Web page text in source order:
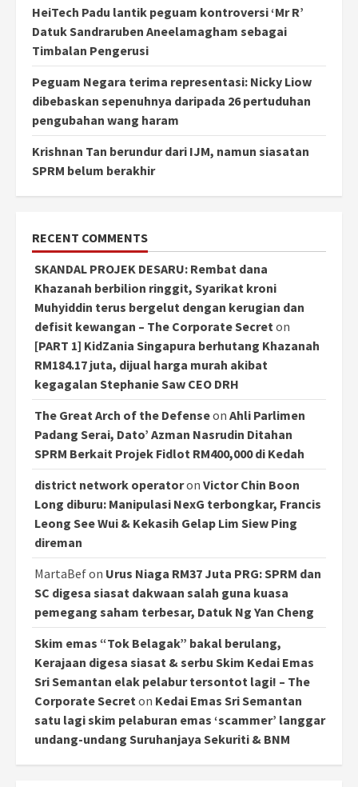
HeiTech Padu lantik peguam kontroversi ‘Mr R’
Datuk Sandraruben Aneelamagham sebagai
Timbalan Pengerusi
Peguam Negara terima representasi: Nicky Liow
dibebaskan sepenuhnya daripada 26 pertuduhan
pengubahan wang haram
Krishnan Tan berundur dari IJM, namun siasatan
SPRM belum berakhir
RECENT COMMENTS
SKANDAL PROJEK DESARU: Rembat dana
Khazanah berbilion ringgit, Syarikat kroni
Muhyiddin terus bergelut dengan kerugian dan
defisit kewangan – The Corporate Secreton
[PART 1] KidZania Singapura berhutang Khazanah
RM184.17 juta, dijual harga murah akibat
kegagalan Stephanie Saw CEO DRH
The Great Arch of the Defenseon Ahli Parlimen
Padang Serai, Dato’ Azman Nasrudin Ditahan
SPRM Berkait Projek Fidlot RM400,000 di Kedah
district network operatoron Victor Chin Boon
Long diburu: Manipulasi NexG terbongkar, Francis
Leong See Wui & Kekasih Gelap Lim Siew Ping
direman
MartaBefon Urus Niaga RM37 Juta PRG: SPRM dan
SC digesa siasat dakwaan salah guna kuasa
pemegang saham terbesar, Datuk Ng Yan Cheng
Skim emas “Tok Belagak” bakal berulang,
Kerajaan digesa siasat & serbu Skim Kedai Emas
Sri Semantan elak pelabur tersontot lagi! – The
Corporate Secreton Kedai Emas Sri Semantan
satu lagi skim pelaburan emas ‘scammer’ langgar
undang-undang Suruhanjaya Sekuriti & BNM